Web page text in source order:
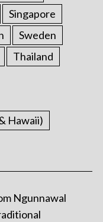
Singapore
Sweden
Thailand
Hawaii)
Ngunnawal